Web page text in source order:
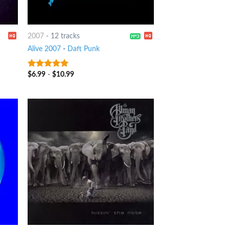
2007 - 12 tracks
Alive 2007 - Daft Punk
8out of 5
$6.99 -$10.99